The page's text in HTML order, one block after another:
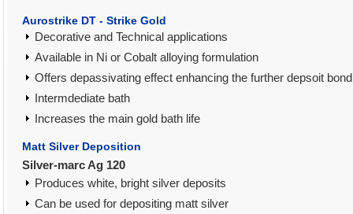
Aurostrike DT - Strike Gold
Decorative and Technical applications
Available in Ni or Cobalt alloying formulation
Offers depassivating effect enhancing the further depsoit
Intermdediate bath
Increases the main gold bath life
Matt Silver Deposition
Silver-marc Ag 120
Produces white, bright silver deposits
Can be used for depositing matt silver